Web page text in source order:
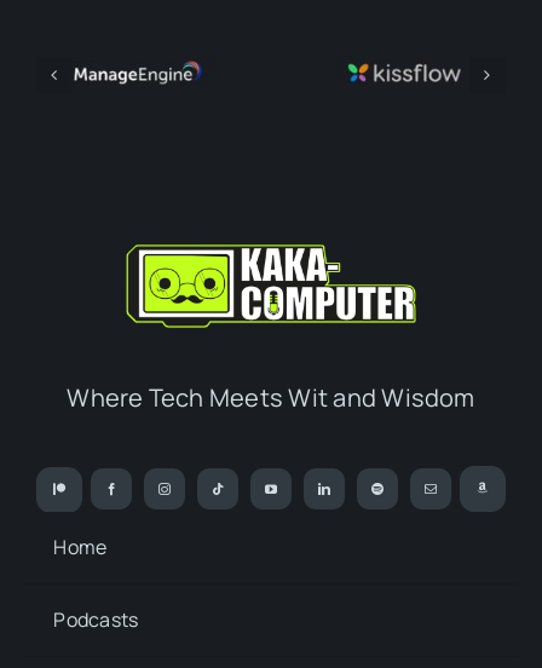
Where Tech Meets Wit and Wisdom
Home
Podcasts